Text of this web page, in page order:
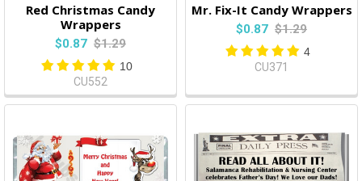
Red Christmas Candy
Wrappers
$0.87 $1.29
10
CU552
Mr. Fix-It Candy Wrappers
$0.87 $1.29
4
CU371